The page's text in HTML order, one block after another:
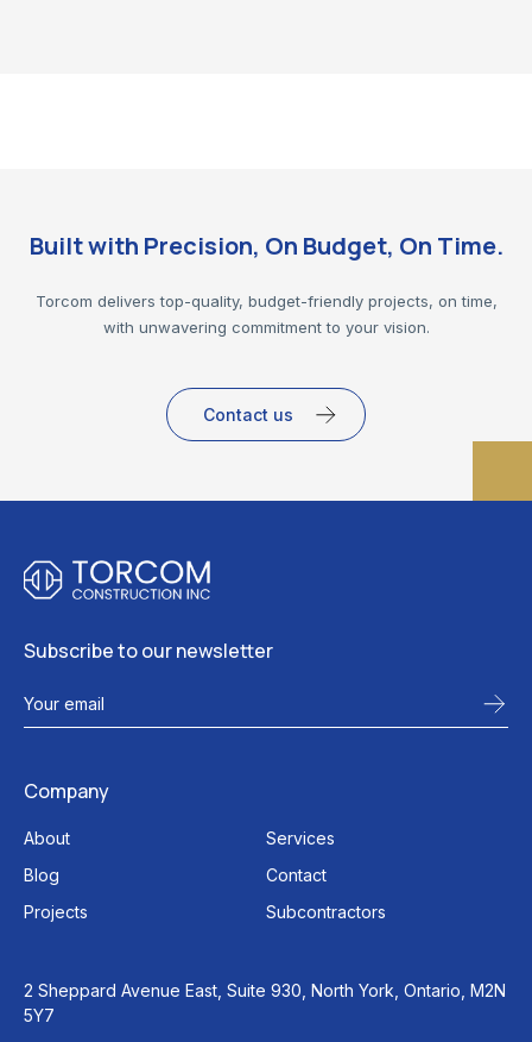
Built with Precision, On Budget, On Time.
Torcom delivers top-quality, budget-friendly projects, on time,
with unwavering commitment to your vision.
Contact us
Subscribe to our newsletter
Company
Projects
Services
Blog
Contact
Subcontractors
About
2 Sheppard Avenue East, Suite 930, North York, Ontario, M2N
5Y7